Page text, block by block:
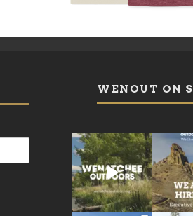
WENOUT ON